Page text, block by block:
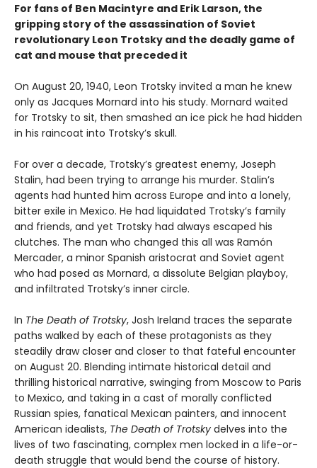
For fans of Ben Macintyre and Erik Larson, the
gripping story of the assassination of Soviet
revolutionary Leon Trotsky and the deadly game of
cat and mouse that preceded it
On August 20, 1940, Leon Trotsky invited a man he knew
only as Jacques Mornard into his study. Mornard waited
for Trotsky to sit, then smashed an ice pick he had hidden
in his raincoat into Trotsky’s skull.
For over a decade, Trotsky’s greatest enemy, Joseph
Stalin, had been trying to arrange his murder. Stalin’s
agents had hunted him across Europe and into a lonely,
bitter exile in Mexico. He had liquidated Trotsky’s family
and friends, and yet Trotsky had always escaped his
clutches. The man who changed this all was Ramón
Mercader, a minor Spanish aristocrat and Soviet agent
who had posed as Mornard, a dissolute Belgian playboy,
and infiltrated Trotsky’s inner circle.
In The Death of Trotsky, Josh Ireland traces the separate
paths walked by each of these protagonists as they
steadily draw closer and closer to that fateful encounter
on August 20. Blending intimate historical detail and
thrilling historical narrative, swinging from Moscow to Paris
to Mexico, and taking in a cast of morally conflicted
Russian spies, fanatical Mexican painters, and innocent
American idealists, The Death of Trotsky delves into the
lives of two fascinating, complex men locked in a life-or-
death struggle that would bend the course of history.